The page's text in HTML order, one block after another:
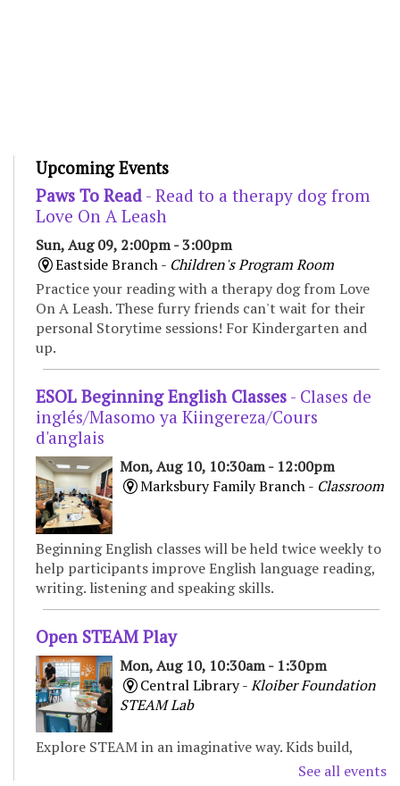
Upcoming Events
Paws To Read - Read to a therapy dog from
Love On A Leash
Sun, Aug 09, 2:00pm - 3:00pm
Eastside Branch - Children's Program Room
Practice your reading with a therapy dog from Love
On A Leash. These furry friends can't wait for their
personal Storytime sessions! For Kindergarten and
up.
ESOL Beginning English Classes - Clases de
inglés/Masomo ya Kiingereza/Cours
d'anglais
Mon, Aug 10, 10:30am - 12:00pm
Marksbury Family Branch - Classroom
Beginning English classes will be held twice weekly to
help participants improve English language reading,
writing. listening and speaking skills.
Open STEAM Play
Mon, Aug 10, 10:30am - 1:30pm
Central Library -Kloiber Foundation
STEAM Lab
Explore STEAM in an imaginative way. Kids build,
experiment, and create with various materials,See all events